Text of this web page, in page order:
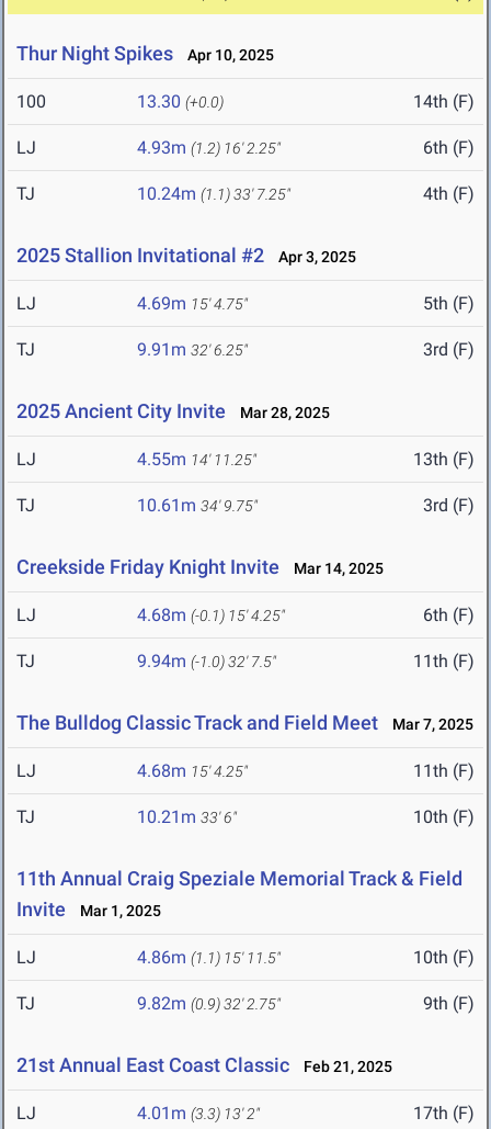
Thur Night Spikes Apr 10, 2025
100 13.30 (+0.0) 14th (F)
LJ 4.93m (1.2) 16' 2.25" 6th (F)
TJ 10.24m (1.1)33' 7.25" 4th (F)
2025 Stallion Invitational #2 Apr 3, 2025
LJ 4.69m 15' 4.75" 5th (F)
TJ 9.91m 32' 6.25" 3rd (F)
2025 Ancient City Invite Mar 28, 2025
LJ 4.55m 14' 11.25" 13th (F)
TJ 10.61m 34' 9.75" 3rd (F)
Creekside Friday Knight Invite Mar 14, 2025
LJ 4.68m (-0.1) 15' 4.25" 6th (F)
TJ 9.94m (-1.0)32' 7.5" 11th (F)
The Bulldog Classic Track and Field Meet Mar 7, 2025
LJ 4.68m 15' 4.25" 11th (F)
TJ 10.21m 33' 6" 10th (F)
11th Annual Craig Speziale Memorial Track & Field
Invite
Mar 1, 2025
LJ 4.86m (1.1) 15' 11.5" 10th (F)
TJ 9.82m (0.9)32' 2.75" 9th (F)
21st Annual East Coast Classic Feb 21, 2025
LJ 4.01m (3.3) 13' 2" 17th (F)